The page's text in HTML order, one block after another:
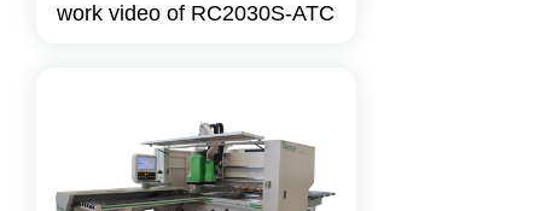
work video of RC2030S-ATC